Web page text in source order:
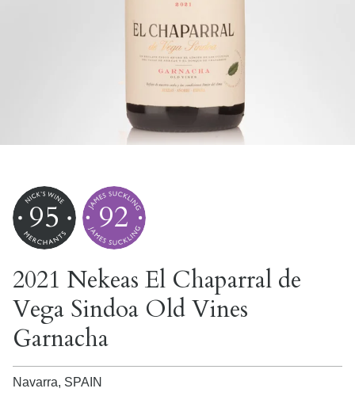
95 92
2021 Nekeas El Chaparral de
Vega Sindoa Old Vines
Garnacha
Navarra, SPAIN